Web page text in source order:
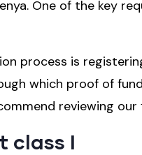
One of the key
process is
which proof of
reviewing
class I